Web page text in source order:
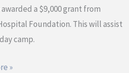
a $9,000 grant from
Foundation. This will assist
camp.
»